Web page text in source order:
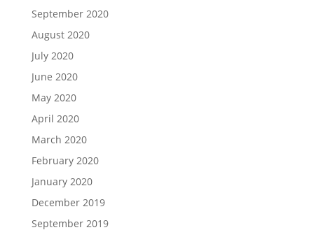
September 2020
August 2020
July 2020
June 2020
May 2020
April 2020
March 2020
February 2020
January 2020
December 2019
September 2019